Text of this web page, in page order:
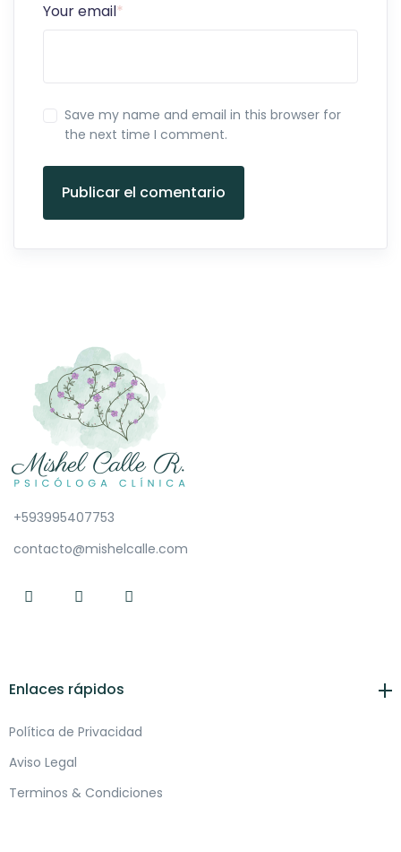
Your email*
Save my name and email in this browser for
the next time I comment.
Publicar el comentario
+593995407753
contacto@mishelcalle.com
Enlaces rápidos
Política de Privacidad
Aviso Legal
Terminos & Condiciones